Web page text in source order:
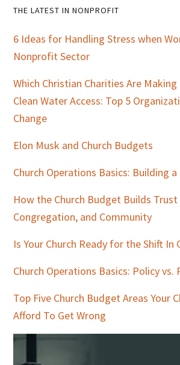
Primary
Sidebar
THE LATEST IN NONPROFIT
6 Ideas for Handling Stress when
Nonprofit Sector
Which Christian Charities Are
Clean Water Access: Top 5
Change
Elon Musk and Church Budgets
Church Operations Basics: Building
How the Church Budget Builds
Congregation, and Community
Is Your Church Ready for the Shift In
Church Operations Basics: Policy vs.
Top Five Church Budget Areas Your
Afford To Get Wrong